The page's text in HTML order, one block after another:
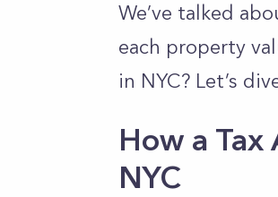
We’ve talked
each property
in NYC? Let’s
How a
NYC